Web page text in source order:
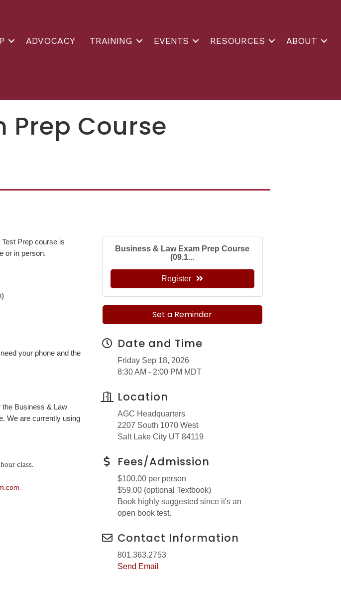
ADVOCACY TRAINING EVENTS RESOURCES ABOUT
Prep Course
Prep course is
or in person.
your phone and the
the Business & Law
We are currently using
class.
.
Business & Law Exam Prep Course
(09.1...
Register
Set a Reminder
Date and Time
Friday Sep 18, 2026
8:30 AM - 2:00 PM MDT
Location
AGC Headquarters
2207 South 1070 West
Salt Lake City UT 84119
Fees/Admission
$100.00 per person
$59.00 (optional Textbook)
Book highly suggested since it's an
open book test.
Contact Information
801.363.2753
Send Email